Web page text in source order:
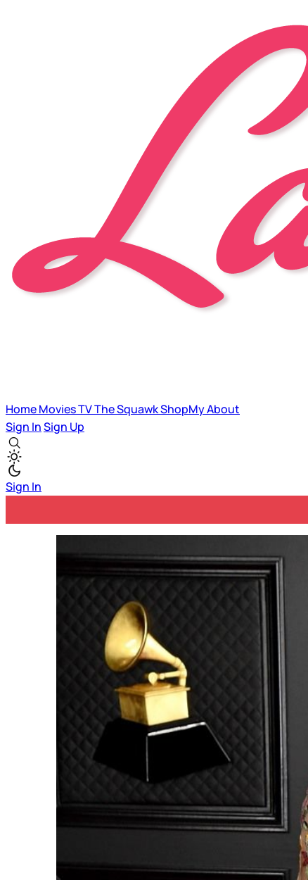
HomeMoviesTVThe SquawkShopMyAbout
Sign InSign Up
Sign In